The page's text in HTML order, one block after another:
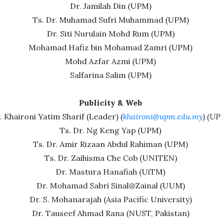
Dr. Jamilah Din (UPM)
Ts. Dr. Muhamad Sufri Muhammad (UPM)
Dr. Siti Nurulain Mohd Rum (UPM)
Mohamad Hafiz bin Mohamad Zamri (UPM)
Mohd Azfar Azmi (UPM)
Salfarina Salim (UPM)
Publicity & Web
Khaironi Yatim Sharif (Leader) (khaironi@upm.edu.my)
Ts. Dr. Ng Keng Yap (UPM)
Ts. Dr. Amir Rizaan Abdul Rahiman (UPM)
Ts. Dr. Zaihisma Che Cob (UNITEN)
Dr. Mastura Hanafiah (UiTM)
Dr. Mohamad Sabri Sinal@Zainal (UUM)
Dr. S. Mohanarajah (Asia Pacific University)
Dr. Tauseef Ahmad Rana (NUST, Pakistan)